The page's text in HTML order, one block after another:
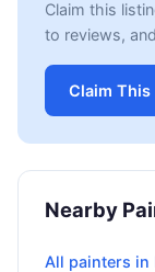
Claim this
to reviews,
Claim This
Nearby
All painters in